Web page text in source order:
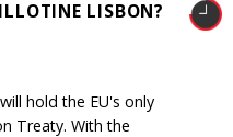
LISBON?
hold the EU's only
Treaty. With the